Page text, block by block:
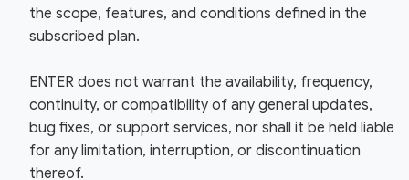
the scope, features, and conditions defined in the
subscribed plan.
ENTER does not warrant the availability, frequency,
continuity, or compatibility of any general updates,
bug fixes, or support services, nor shall it be held liable
for any limitation, interruption, or discontinuation
thereof.